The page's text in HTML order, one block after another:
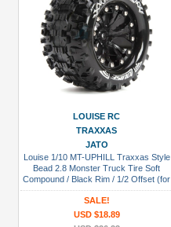
LOUISE RC
TRAXXAS
JATO
Louise 1/10 MT-UPHILL Traxxas Style
Bead 2.8 Monster Truck Tire Soft
Compound / Black Rim / 1/2 Offset (for
GP Rustler 2WD Rear/ep Rustler 2WD
Front)
SALE!
USD $18.89